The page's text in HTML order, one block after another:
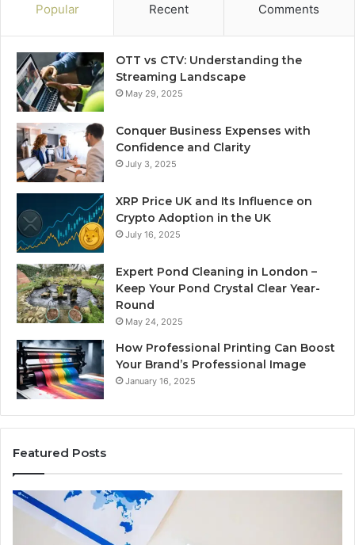
Popular Recent Comments
OTT vs CTV: Understanding the
Streaming Landscape
May 29, 2025
Conquer Business Expenses with
Confidence and Clarity
July 3, 2025
XRP Price UK and Its Influence on
Crypto Adoption in the UK
July 16, 2025
Expert Pond Cleaning in London –
Keep Your Pond Crystal Clear Year-
Round
May 24, 2025
How Professional Printing Can Boost
Your Brand’s Professional Image
January 16, 2025
Featured Posts
A
Detailed